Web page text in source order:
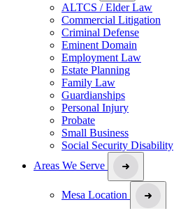
ALTCS / Elder Law
Commercial Litigation
Criminal Defense
Eminent Domain
Employment Law
Estate Planning
Family Law
Guardianships
Personal Injury
Probate
Small Business
Social Security Disability
Areas We Serve
Mesa Location